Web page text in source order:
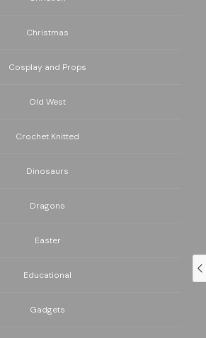
Christmas
Cosplay and Props
Old West
Crochet Knitted
Dinosaurs
Dragons
Easter
Educational
Gadgets